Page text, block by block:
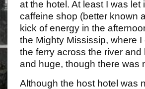
at the hotel. At least I was
caffeine shop (better known
kick of energy in the
the Mighty Mississip, where
the ferry across the river
and huge, though there was
Although the host hotel was